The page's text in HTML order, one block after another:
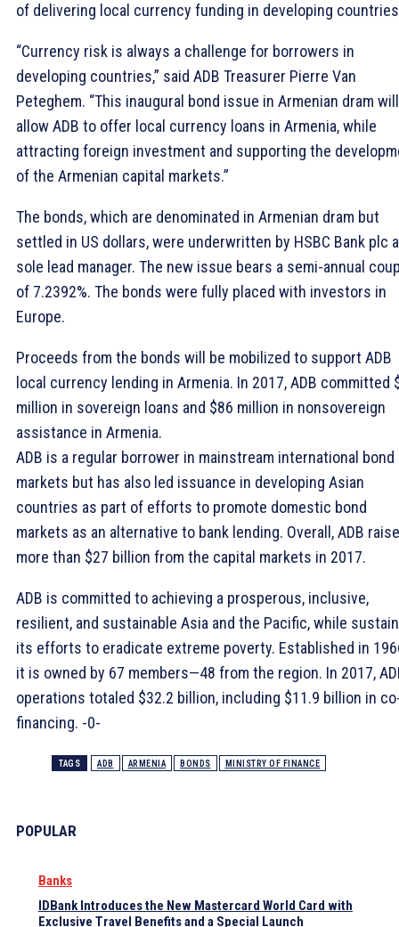
of delivering local currency funding in developing
“Currency risk is always a challenge for borrowers in
developing countries,” said ADB Treasurer Pierre Van
Peteghem. “This inaugural bond issue in Armenian dram will
allow ADB to offer local currency loans in Armenia, while
attracting foreign investment and supporting the
of the Armenian capital markets.”
The bonds, which are denominated in Armenian dram but
settled in US dollars, were underwritten by HSBC Bank plc
sole lead manager. The new issue bears a semi-annual
of 7.2392%. The bonds were fully placed with investors in
Europe.
Proceeds from the bonds will be mobilized to support ADB
local currency lending in Armenia. In 2017, ADB committed
million in sovereign loans and $86 million in nonsovereign
assistance in Armenia.
ADB is a regular borrower in mainstream international bond
markets but has also led issuance in developing Asian
countries as part of efforts to promote domestic bond
markets as an alternative to bank lending. Overall, ADB
more than $27 billion from the capital markets in 2017.
ADB is committed to achieving a prosperous, inclusive,
resilient, and sustainable Asia and the Pacific, while
its efforts to eradicate extreme poverty. Established in
it is owned by 67 members—48 from the region. In 2017,
operations totaled $32.2 billion, including $11.9 billion in
financing. -0-
TAGS ADB ARMENIA BONDS MINISTRY OF FINANCE
POPULAR
Banks
IDBank Introduces the New Mastercard World Card with
Exclusive Travel Benefits and a Special Launch